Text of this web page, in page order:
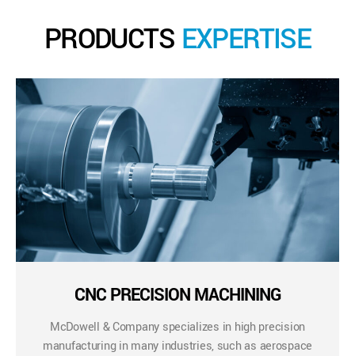
PRODUCTS EXPERTISE
CNC PRECISION MACHINING
McDowell & Company specializes in high precision
manufacturing in many industries, such as aerospace